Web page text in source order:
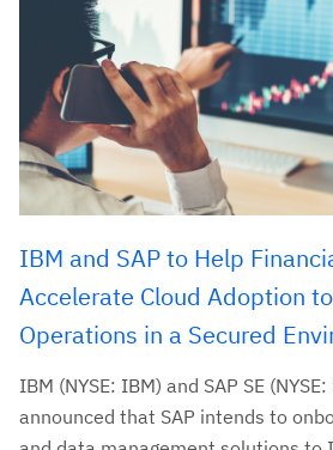
IBM and SAP to Help
Accelerate Cloud Adoption
Operations in a Secured
IBM (NYSE: IBM) and SAP SE
announced that SAP intends to